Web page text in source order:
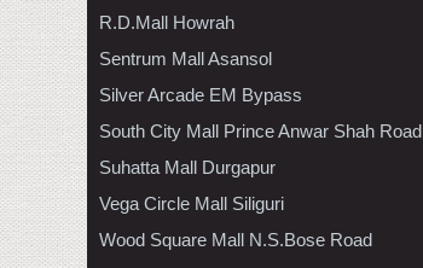
R.D.Mall Howrah
Sentrum Mall Asansol
Silver Arcade EM Bypass
South City Mall Prince Anwar Shah Road
Suhatta Mall Durgapur
Vega Circle Mall Siliguri
Wood Square Mall N.S.Bose Road